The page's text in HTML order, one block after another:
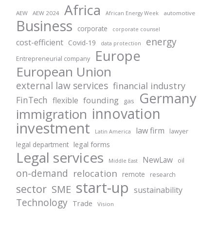
AEW AEW 2024 Africa African Energy Week automotive
Business corporate corporate counsel
cost-efficient Covid-19 data protection energy
Entrepreneurial company Europe
European Union
external law services financial industry
FinTech flexible founding gas Germany
immigration innovation
investment Latin America law firm lawyer
legal department legal forms
Legal services Middle East NewLaw oil
on-demand relocation remote research
sector SME start-up sustainability
Technology Trade Vision